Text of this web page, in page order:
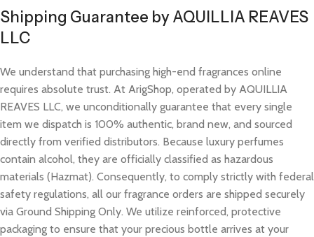
Shipping Guarantee by AQUILLIA REAVES
LLC
We understand that purchasing high-end fragrances online
requires absolute trust. At ArigShop, operated by AQUILLIA
REAVES LLC, we unconditionally guarantee that every single
item we dispatch is 100% authentic, brand new, and sourced
directly from verified distributors. Because luxury perfumes
contain alcohol, they are officially classified as hazardous
materials (Hazmat). Consequently, to comply strictly with federal
safety regulations, all our fragrance orders are shipped securely
via Ground Shipping Only. We utilize reinforced, protective
packaging to ensure that your precious bottle arrives at your